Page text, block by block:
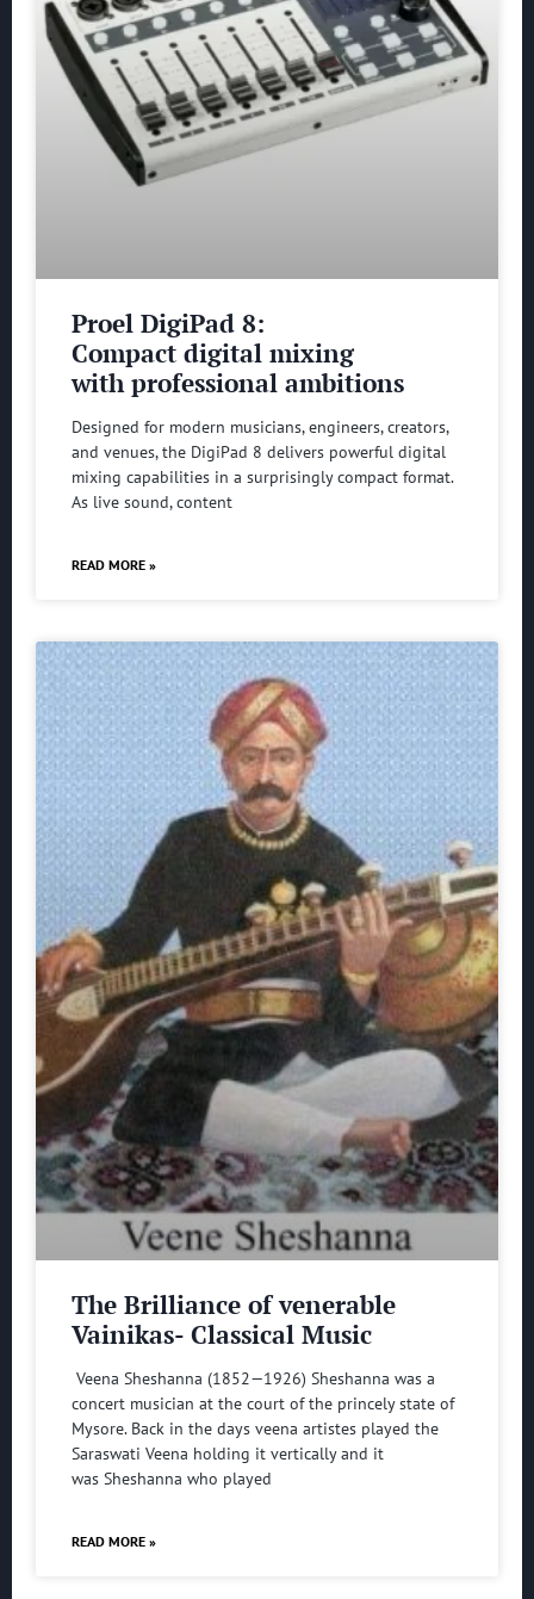
Proel DigiPad 8:
Compact digital mixing
with professional ambitions
Designed for modern musicians, engineers, creators,
and venues, the DigiPad 8 delivers powerful digital
mixing capabilities in a surprisingly compact format.
As live sound, content
READ MORE »
The Brilliance of venerable
Vainikas- Classical Music
Veena Sheshanna (1852—1926) Sheshanna was a
concert musician at the court of the princely state of
Mysore. Back in the days veena artistes played the
Saraswati Veena holding it vertically and it
was Sheshanna who played
READ MORE »